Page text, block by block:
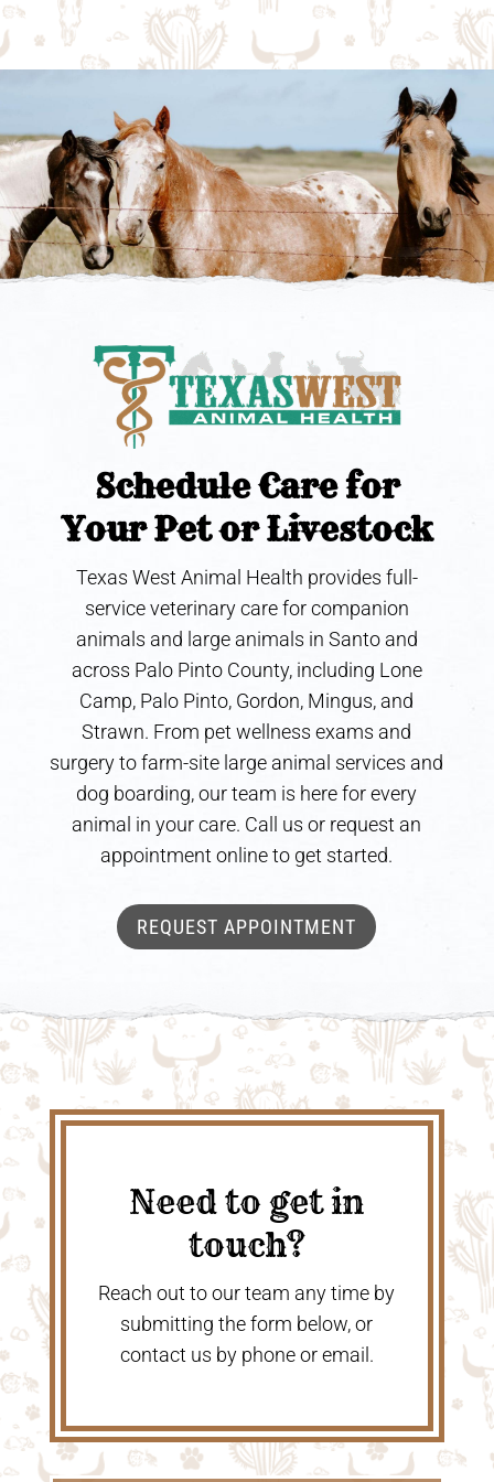
Schedule Care for
Your Pet or Livestock
Texas West Animal Health provides full-
service veterinary care for companion
animals and large animals in Santo and
across Palo Pinto County, including Lone
Camp, Palo Pinto, Gordon, Mingus, and
Strawn. From pet wellness exams and
surgery to farm-site large animal services and
dog boarding, our team is here for every
animal in your care. Call us or request an
appointment online to get started.
REQUEST APPOINTMENT
Need to get in
touch?
Reach out to our team any time by
submitting the form below, or
contact us by phone or email.